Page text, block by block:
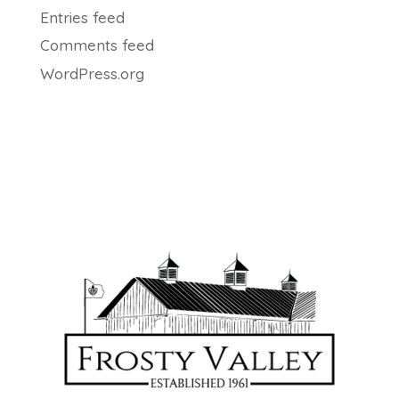
Entries feed
Comments feed
WordPress.org